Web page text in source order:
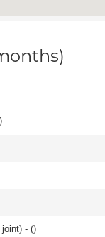
)
- ()